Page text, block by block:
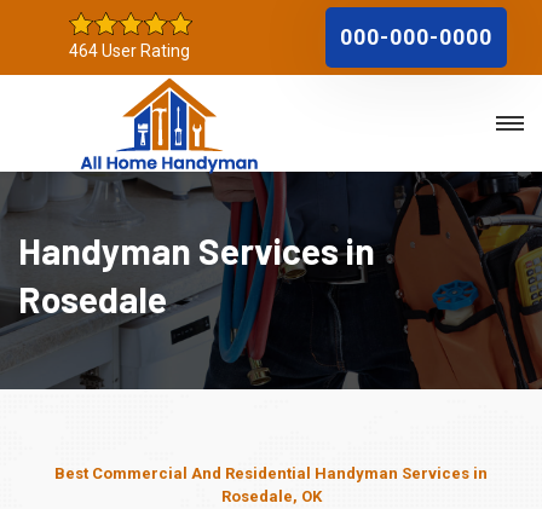
464 User Rating
000-000-0000
Handyman Services in
Rosedale
Best Commercial And Residential Handyman Services in
Rosedale, OK